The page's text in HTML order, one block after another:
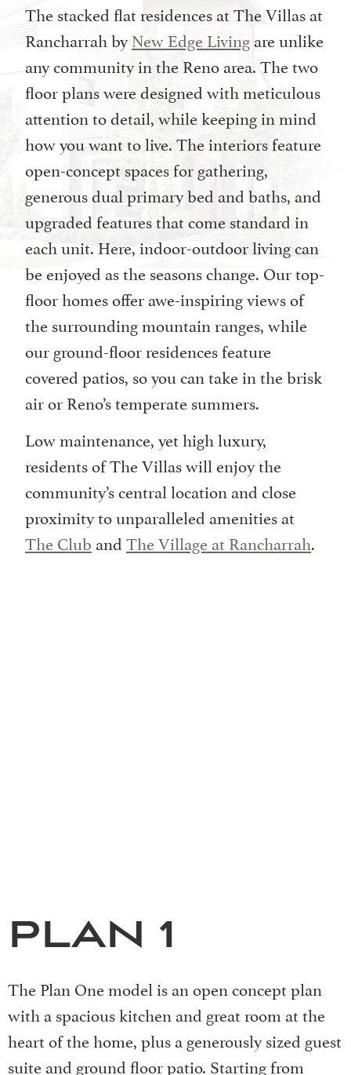
The stacked flat residences at The Villas at
Rancharrah byNew Edge Livingare unlike
any community in the Reno area. The two
floor plans were designed with meticulous
attention to detail, while keeping in mind
how you want to live. The interiors feature
open-concept spaces for gathering,
generous dual primary bed and baths, and
upgraded features that come standard in
each unit. Here, indoor-outdoor living can
be enjoyed as the seasons change. Our top-
floor homes offer awe-inspiring views of
the surrounding mountain ranges, while
our ground-floor residences feature
covered patios, so you can take in the brisk
air or Reno’s temperate summers.
Low maintenance, yet high luxury,
residents of The Villas will enjoy the
community’s central location and close
proximity to unparalleled amenities at
The Club and The Village at Rancharrah.
PLAN 1
The Plan One model is an open concept plan
with a spacious kitchen and great room at the
heart of the home, plus a generously sized guest
suite and ground floor patio. Starting from